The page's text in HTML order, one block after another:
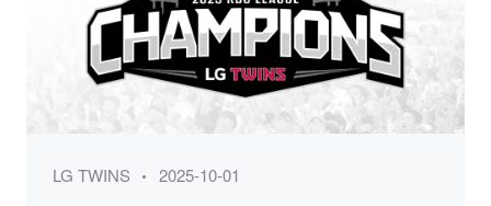
Category
LG TWINS
Posted
2025-10-01